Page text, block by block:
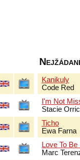
Kanikuly
Code Red
I'm Not
Stacie
Ticho
Ewa Farna
Love To
Marc